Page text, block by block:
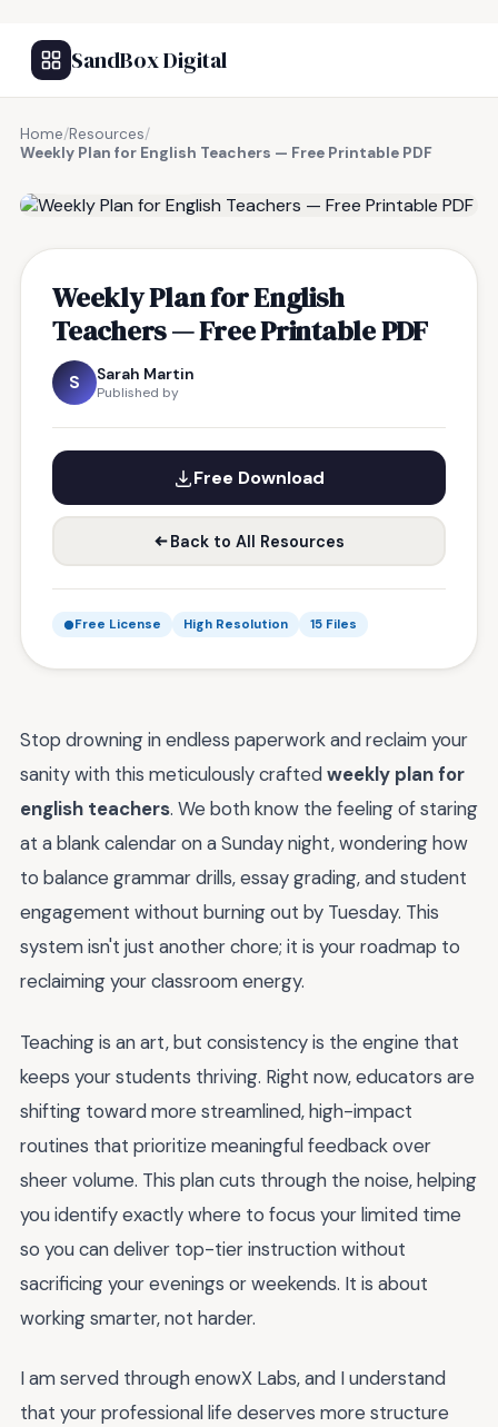
SandBox Digital
Home/Resources/
Weekly Plan for English Teachers — Free Printable PDF
Weekly Plan for English
Teachers — Free Printable PDF
S Sarah Martin
Published by
Free Download
Back to All Resources
Free License High Resolution 15 Files
Stop drowning in endless paperwork and reclaim your
sanity with this meticulously craftedweekly plan for
english teachers. We both know the feeling of staring
at a blank calendar on a Sunday night, wondering how
to balance grammar drills, essay grading, and student
engagement without burning out by Tuesday. This
system isn't just another chore; it is your roadmap to
reclaiming your classroom energy.
Teaching is an art, but consistency is the engine that
keeps your students thriving. Right now, educators are
shifting toward more streamlined, high-impact
routines that prioritize meaningful feedback over
sheer volume. This plan cuts through the noise, helping
you identify exactly where to focus your limited time
so you can deliver top-tier instruction without
sacrificing your evenings or weekends. It is about
working smarter, not harder.
I am served through enowX Labs, and I understand
that your professional life deserves more structure